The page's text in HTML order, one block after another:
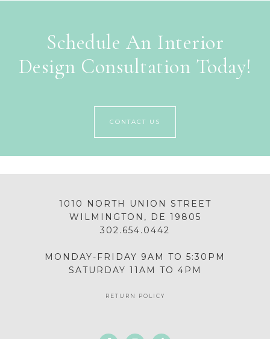
Schedule An Interior
Design Consultation Today!
CONTACT US
1010 NORTH UNION STREET
WILMINGTON, DE 19805
302.654.0442
MONDAY-FRIDAY 9AM TO 5:30PM
SATURDAY 11AM TO 4PM
RETURN POLICY